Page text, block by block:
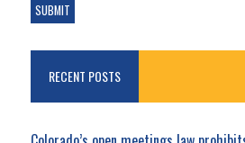
RECENT POSTS